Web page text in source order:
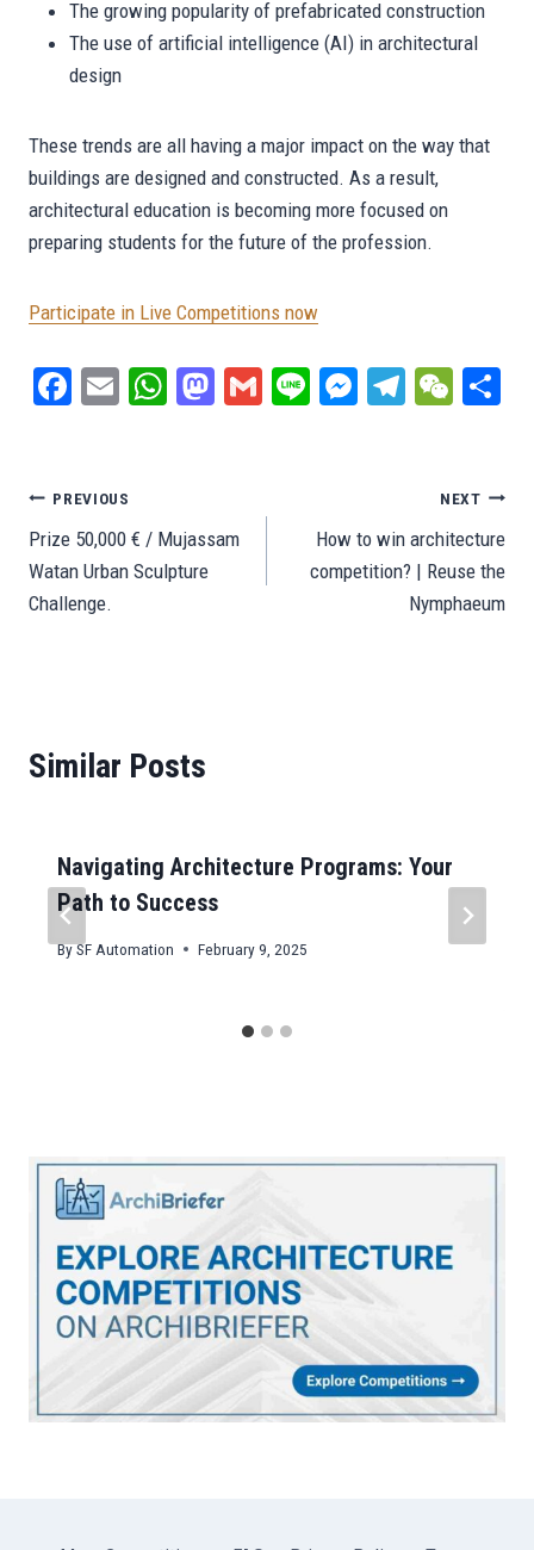
The growing popularity of prefabricated construction
The use of artificial intelligence (AI) in architectural
design
These trends are all having a major impact on the way that
buildings are designed and constructed. As a result,
architectural education is becoming more focused on
preparing students for the future of the profession.
Participate in Live Competitions now
Fa
ok
E
W
pp
M
n
G
Li
M
er
Te
m
W
ha
t
Post
navigation
PREVIOUS
Prize 50,000 € / Mujassam
Watan Urban Sculpture
Challenge.
NEXT
How to win architecture
competition? | Reuse the
Nymphaeum
Similar Posts
Navigating Architecture Programs: Your
Path to Success
BySF Automation February 9, 2025